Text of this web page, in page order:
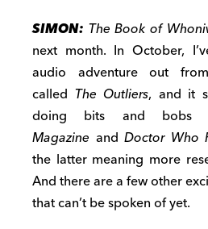
SIMON: The Book of
next month. In October,
audio adventure out
called The Outliers, and it
doing bits and bobs
Magazine and Doctor Who
the latter meaning more
And there are a few other
that can’t be spoken of yet.